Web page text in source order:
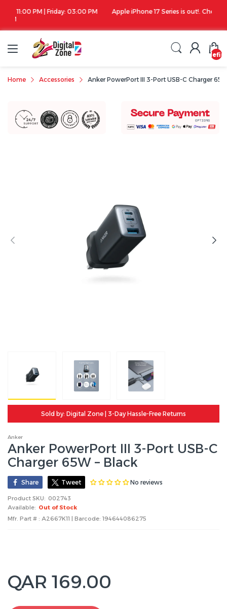
Apple iPhone 17 Series is out!. Check out the availability...
Home Accessories Anker PowerPort III 3-Port USB-C Charger
Sold by: Digital Zone | 3-Day Hassle-Free Returns
Anker
Anker PowerPort III 3-Port USB-C
Charger 65W – Black
Share Tweet No reviews
Product SKU: 002743
Available: Out of Stock
Mfr. Part # : A2667K11 | Barcode: 194644086275
QAR 169.00